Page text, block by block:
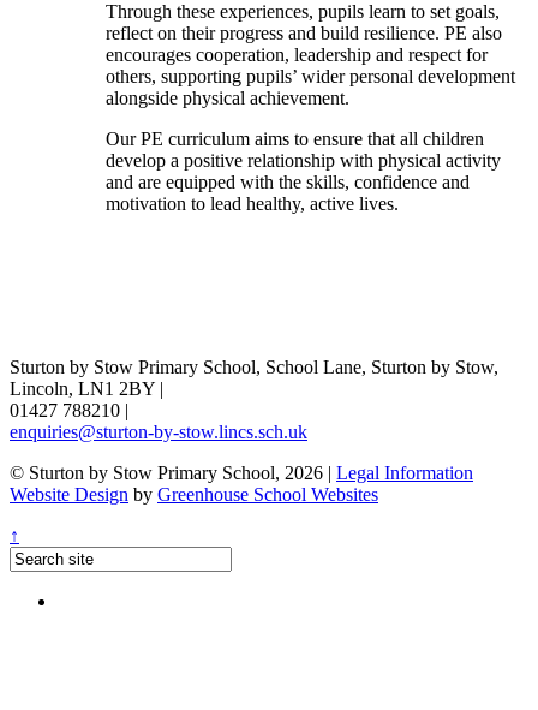
Through these experiences, pupils learn to set goals,
reflect on their progress and build resilience. PE also
encourages cooperation, leadership and respect for
others, supporting pupils’ wider personal development
alongside physical achievement.
Our PE curriculum aims to ensure that all children
develop a positive relationship with physical activity
and are equipped with the skills, confidence and
motivation to lead healthy, active lives.
Sturton by Stow Primary School, School Lane, Sturton by Stow,
Lincoln, LN1 2BY |
01427 788210 |
enquiries@sturton-by-stow.lincs.sch.uk
© Sturton by Stow Primary School, 2026 | Legal Information
Website Design by Greenhouse School Websites
↑